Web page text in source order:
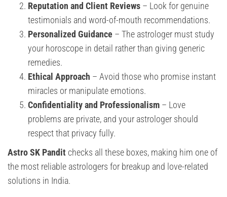
Reputation and Client Reviews – Look for genuine
testimonials and word-of-mouth recommendations.
Personalized Guidance – The astrologer must study
your horoscope in detail rather than giving generic
remedies.
Ethical Approach – Avoid those who promise instant
miracles or manipulate emotions.
Confidentiality and Professionalism – Love
problems are private, and your astrologer should
respect that privacy fully.
Astro SK Pandit checks all these boxes, making him one of
the most reliable astrologers for breakup and love-related
solutions in India.